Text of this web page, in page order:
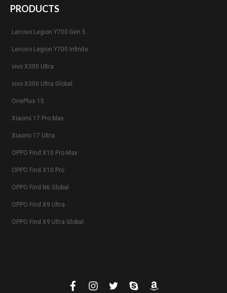
PRODUCTS
Lenovo Legion Y700 Gen 5
Lenovo Legion Y700 Infinite
vivo X300 Ultra
vivo X300 Ultra Global
OnePlus 15
Xiaomi 17 Pro Max
Xiaomi 17 Ultra
OPPO Find X10 Pro Max
OPPO Find X10 Pro
OPPO Find N6 Global
OPPO Find X9 Ultra
OPPO Find X9 Ultra Global